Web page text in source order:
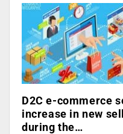
D2C e-commerce
increase in new
during the…